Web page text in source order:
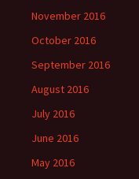
November 2016
October 2016
September 2016
August 2016
July 2016
June 2016
May 2016